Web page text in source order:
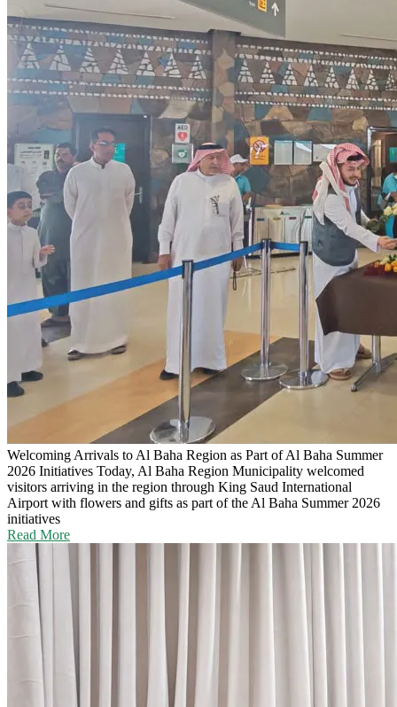
Welcoming Arrivals to Al Baha Region as Part of Al Baha Summer
2026 Initiatives Today, Al Baha Region Municipality welcomed
visitors arriving in the region through King Saud International
Airport with flowers and gifts as part of the Al Baha Summer 2026
initiatives
Read More